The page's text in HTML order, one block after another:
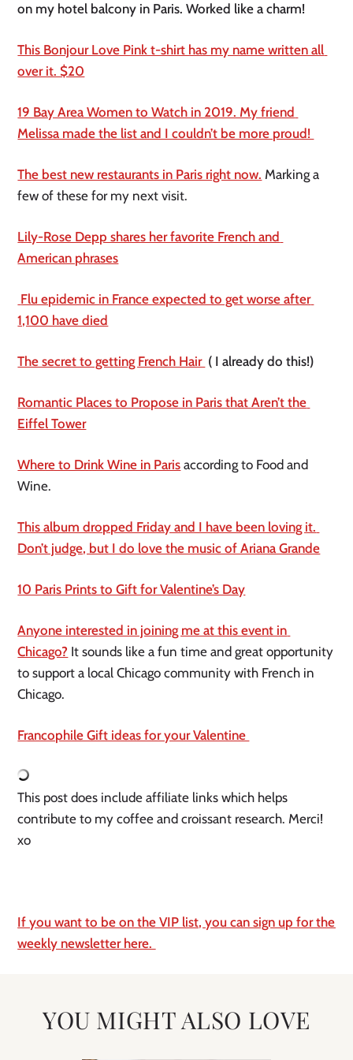
on my hotel balcony in Paris. Worked like a charm!
This Bonjour Love Pink t-shirt has my name written all
over it. $20
19 Bay Area Women to Watch in 2019. My friend
Melissa made the list and I couldn’t be more proud!
The best new restaurants in Paris right now. Marking a
few of these for my next visit.
Lily-Rose Depp shares her favorite French and
American phrases
1,100 have died
The secret to getting French Hair ( I already do this!)
Romantic Places to Propose in Paris that Aren’t the
Eiffel Tower
Where to Drink Wine in Paris according to Food and
Wine.
This album dropped Friday and I have been loving it.
Don’t judge, but I do love the music of Ariana Grande
10 Paris Prints to Gift for Valentine’s Day
Anyone interested in joining me at this event in
Chicago? It sounds like a fun time and great opportunity
to support a local Chicago community with French in
Chicago.
Francophile Gift ideas for your Valentine
This post does include affiliate links which helps
contribute to my coffee and croissant research. Merci!
xo
If you want to be on the VIP list, you can sign up for the
weekly newsletter here.
YOU MIGHT ALSO LOVE